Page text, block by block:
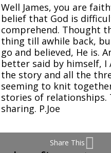
Well James, you are
belief that God is
comprehend. Thought
thing till awhile back,
go and believed, He is.
better said by himself, I
the story and all the
seeming to knit
stories of relationships.
sharing. P.Joe
Share This